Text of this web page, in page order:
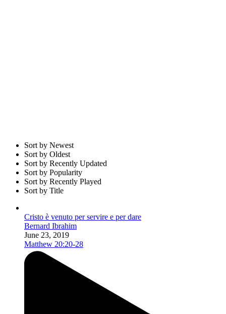
Sort by Newest
Sort by Oldest
Sort by Recently Updated
Sort by Popularity
Sort by Recently Played
Sort by Title
Cristo è venuto per servire e per dare
Bernard Ibrahim
June 23, 2019
Matthew 20:20-28